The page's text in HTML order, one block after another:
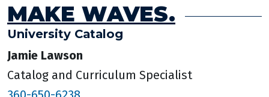
MAKE WAVES.
University Catalog
Jamie Lawson
Catalog and Curriculum Specialist